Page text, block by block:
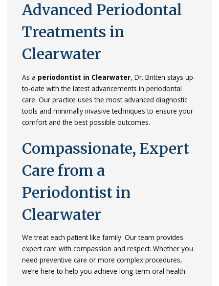
Advanced Periodontal
Treatments in
Clearwater
As a periodontist in Clearwater, Dr. Britten stays up-
to-date withthe latestadvancements in periodontal
care. Our practice usesthe mostadvanced diagnostic
tools and minimally invasivetechniquesto ensure your
comfortandthe bestpossible outcomes.
Compassionate, Expert
Care from a
Periodontist in
Clearwater
Wetreateach patientlike family. Ourteam provides
expertcare with compassion and respect. Whether you
need preventive care or more complex procedures,
we’re hereto help you achieve long-term oral health.